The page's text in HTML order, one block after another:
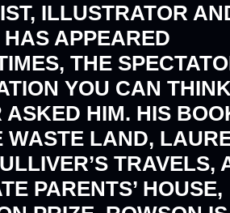
ILLUSTRATOR
APPEARED
THE
YOU CAN
HIM. HIS
WASTE LAND,
TRAVELS,
PARENTS’ HOUSE,